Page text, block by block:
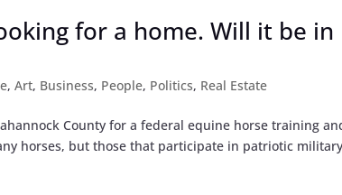
for a home. Will it be in
,Art, Business, People, Politics, Real Estate
County for a federal equine horse training
horses, but those that participate in patriotic